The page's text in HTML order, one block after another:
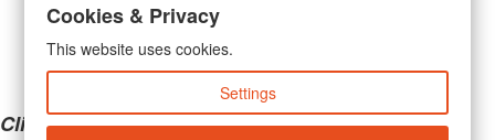
Clicking the links below will take you away from
Cookies & Privacy
This website uses cookies.
Settings